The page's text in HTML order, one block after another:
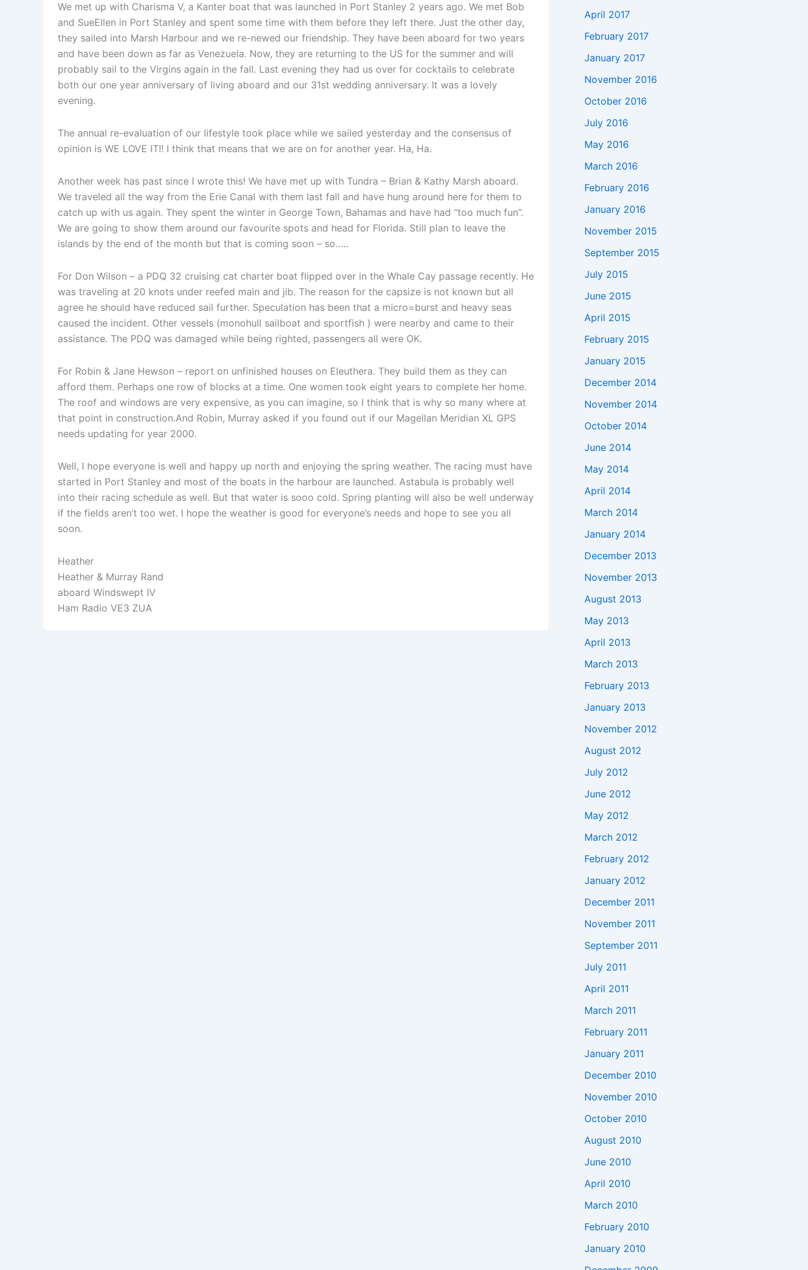
We met up with Charisma V, a Kanter boat that was launched in Port Stanley 2 years ago. We met Bob
and SueEllen in Port Stanley and spent some time with them before they left there. Just the other day,
they sailed into Marsh Harbour and we re-newed our friendship. They have been aboard for two years
and have been down as far as Venezuela. Now, they are returning to the US for the summer and will
probably sail to the Virgins again in the fall. Last evening they had us over for cocktails to celebrate
both our one year anniversary of living aboard and our 31st wedding anniversary. It was a lovely
evening.
The annual re-evaluation of our lifestyle took place while we sailed yesterday and the consensus of
opinion is WE LOVE IT!! I think that means that we are on for another year. Ha, Ha.
Another week has past since I wrote this! We have met up with Tundra – Brian & Kathy Marsh aboard.
We traveled all the way from the Erie Canal with them last fall and have hung around here for them to
catch up with us again. They spent the winter in George Town, Bahamas and have had “too much fun”.
We are going to show them around our favourite spots and head for Florida. Still plan to leave the
islands by the end of the month but that is coming soon – so…..
For Don Wilson – a PDQ 32 cruising cat charter boat flipped over in the Whale Cay passage recently. He
was traveling at 20 knots under reefed main and jib. The reason for the capsize is not known but all
agree he should have reduced sail further. Speculation has been that a micro=burst and heavy seas
caused the incident. Other vessels (monohull sailboat and sportfish ) were nearby and came to their
assistance. The PDQ was damaged while being righted, passengers all were OK.
For Robin & Jane Hewson – report on unfinished houses on Eleuthera. They build them as they can
afford them. Perhaps one row of blocks at a time. One women took eight years to complete her home.
The roof and windows are very expensive, as you can imagine, so I think that is why so many where at
that point in construction.And Robin, Murray asked if you found out if our Magellan Meridian XL GPS
needs updating for year 2000.
Well, I hope everyone is well and happy up north and enjoying the spring weather. The racing must have
started in Port Stanley and most of the boats in the harbour are launched. Astabula is probably well
into their racing schedule as well. But that water is sooo cold. Spring planting will also be well underway
if the fields aren’t too wet. I hope the weather is good for everyone’s needs and hope to see you all
soon.
Heather
Heather & Murray Rand
aboard Windswept IV
Ham Radio VE3 ZUA
April 2017
February 2017
January 2017
November 2016
October 2016
July 2016
May 2016
March 2016
February 2016
January 2016
November 2015
September 2015
July 2015
June 2015
April 2015
February 2015
January 2015
December 2014
November 2014
October 2014
June 2014
May 2014
April 2014
March 2014
January 2014
December 2013
November 2013
August 2013
May 2013
April 2013
March 2013
February 2013
January 2013
November 2012
August 2012
July 2012
June 2012
May 2012
March 2012
February 2012
January 2012
December 2011
November 2011
September 2011
July 2011
April 2011
March 2011
February 2011
January 2011
December 2010
November 2010
October 2010
August 2010
June 2010
April 2010
March 2010
February 2010
January 2010